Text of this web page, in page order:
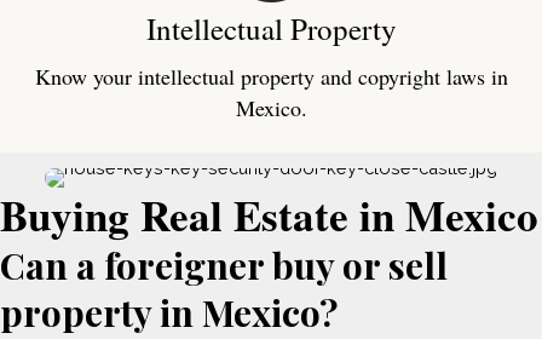
Intellectual Property
Know your intellectual property and copyright laws in
Mexico.
Buying Real Estate in Mexico
Can a foreigner buy or sell
property in Mexico?